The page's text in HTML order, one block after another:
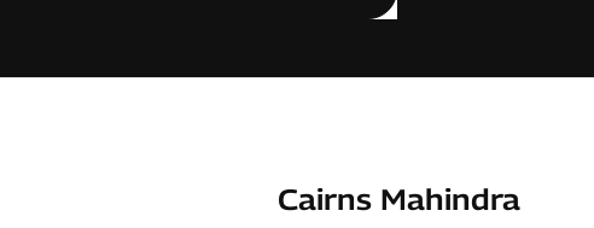
Cairns Mahindra